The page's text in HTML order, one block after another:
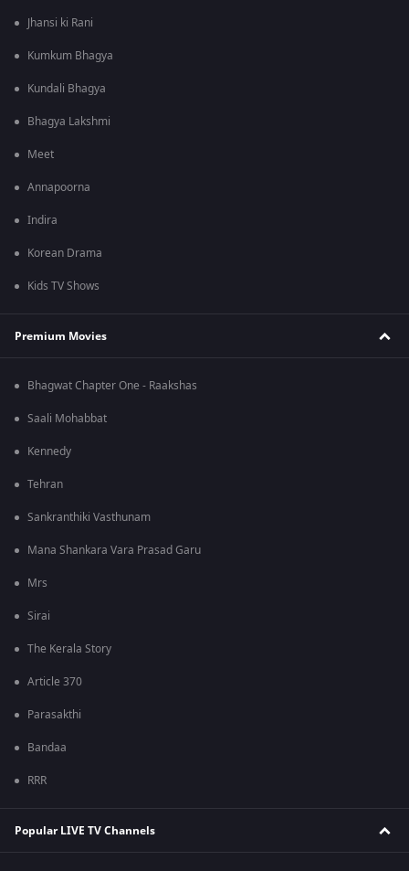
Jhansi ki Rani
Kumkum Bhagya
Kundali Bhagya
Bhagya Lakshmi
Meet
Annapoorna
Indira
Korean Drama
Kids TV Shows
Premium Movies
Bhagwat Chapter One - Raakshas
Saali Mohabbat
Kennedy
Tehran
Sankranthiki Vasthunam
Mana Shankara Vara Prasad Garu
Mrs
Sirai
The Kerala Story
Article 370
Parasakthi
Bandaa
RRR
Popular LIVE TV Channels